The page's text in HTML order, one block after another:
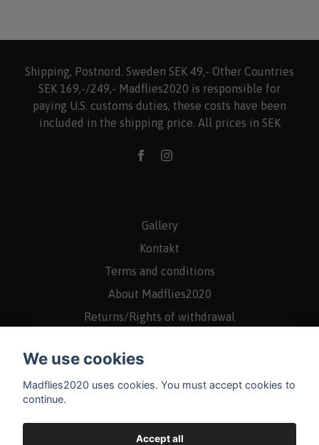
Shipping, Postnord. Sweden SEK 49,- Other Countries
SEK 169,-/249,- Madflies2020 is responsible for
paying U.S. customs duties, these costs have been
included in the shipping price. All prices in SEK
Gallery
Kontakt
Terms and conditions
About Madflies2020
Returns/Rights of withdrawal
We use cookies
Madflies2020 uses cookies. You must accept cookies to
continue.
Accept all